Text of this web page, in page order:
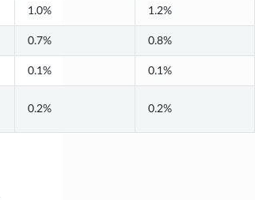
1.0% 1.2%
0.7% 0.8%
0.1% 0.1%
0.2% 0.2%